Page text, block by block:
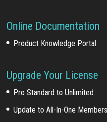
Online Documentation
Product Knowledge Portal
Upgrade Your License
Pro Standard to Unlimited
Update to All-In-One